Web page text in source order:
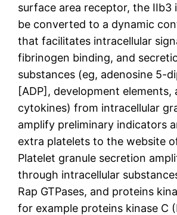
surface area receptor, the IIb3
be converted to a dynamic
that facilitates intracellular
fibrinogen binding, and
substances (eg, adenosine 5-
[ADP], development elements,
cytokines) from intracellular
amplify preliminary indicators
extra platelets to the website
Platelet granule secretion
through intracellular
Rap GTPases, and proteins
for example proteins kinase C